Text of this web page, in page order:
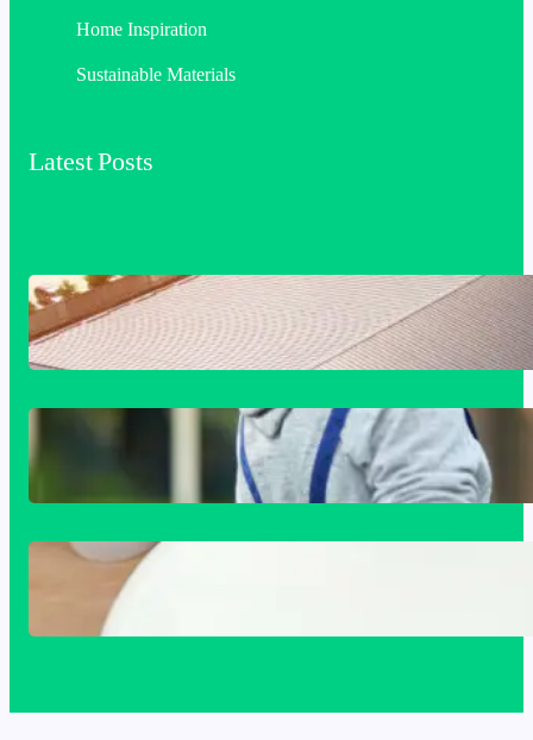
Home Inspiration
Sustainable Materials
Latest Posts
Industrial & Commercial Roofing: The
Foundation of Long-Term Building
Performance
Siding Replacement & Installation
Services in Comstock, WA: Protect and
Beautify Your Home